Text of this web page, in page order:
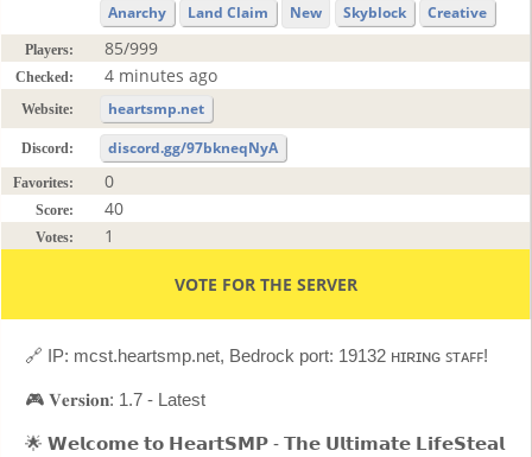
Anarchy Land Claim New Skyblock Creative
Players: 85/999
Checked: 4 minutes ago
Website: heartsmp.net
Discord: discord.gg/97bkneqNyA
Favorites: 0
Score: 40
Votes: 1
VOTE FOR THE SERVER
🔗 IP: mcst.heartsmp.net, Bedrock port: 19132 ʜɪʀɪɴɢ ꜱᴛᴀꜰꜰ!
🎮 𝐕𝐞𝐫𝐬𝐢𝐨𝐧: 1.7 - Latest
🌟 𝗪𝗲𝗹𝗰𝗼𝗺𝗲 𝘁𝗼 𝗛𝗲𝗮𝗿𝘁𝗦𝗠𝗣 - 𝗧𝗵𝗲 𝗨𝗹𝘁𝗶𝗺𝗮𝘁𝗲 𝗟𝗶𝗳𝗲𝗦𝘁𝗲𝗮𝗹